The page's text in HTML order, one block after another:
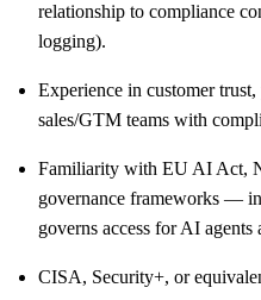
relationship to compliance
logging).
Experience in customer
sales/GTM teams with
Familiarity with EU AI Act,
governance frameworks —
governs access for AI agents
CISA, Security+, or